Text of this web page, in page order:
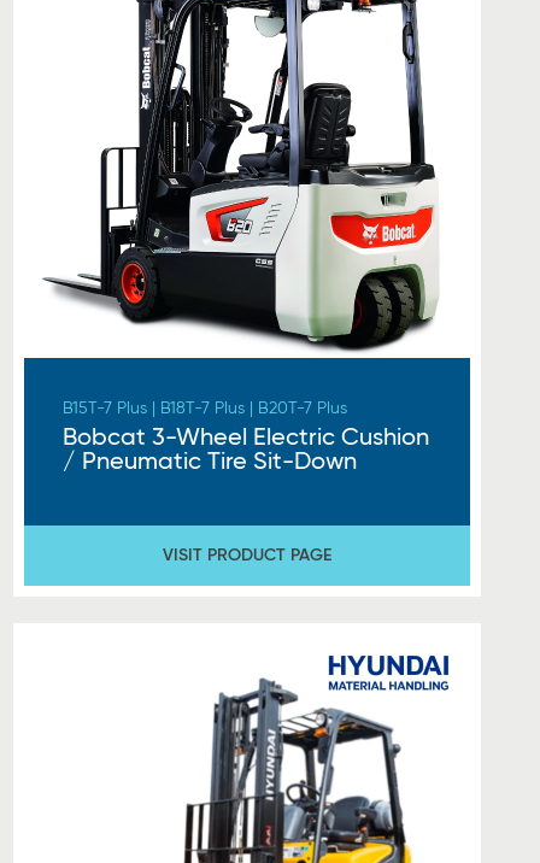
B15T-7 Plus | B18T-7 Plus | B20T-7 Plus
Bobcat 3-Wheel Electric Cushion
/ Pneumatic Tire Sit-Down
VISIT PRODUCT PAGE